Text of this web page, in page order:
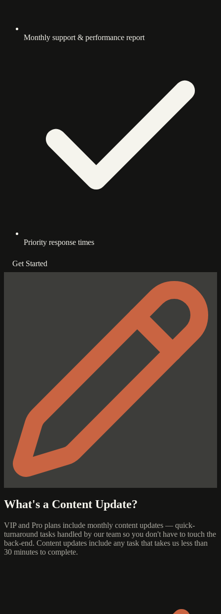
Monthly support & performance report
Priority response times
Get Started
What's a Content Update?
VIP and Pro plans include monthly content updates — quick-
turnaround tasks handled by our team so you don't have to touch the
back-end. Content updates include any task that takes us less than
30 minutes to complete.